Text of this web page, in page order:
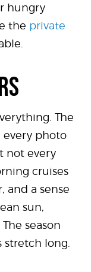
hungry
the private
The
every photo
not every
cruises
and a sense
sun,
season
long.